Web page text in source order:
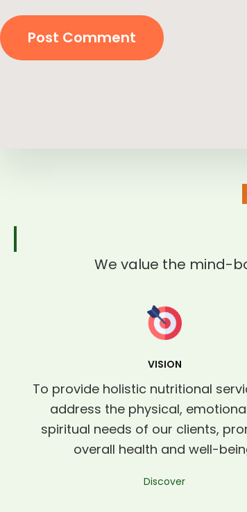
Post Comment
We value the mind-
VISION
To provide holistic nutritional
address the physical,
spiritual needs of our clients,
overall health and well-
Discover